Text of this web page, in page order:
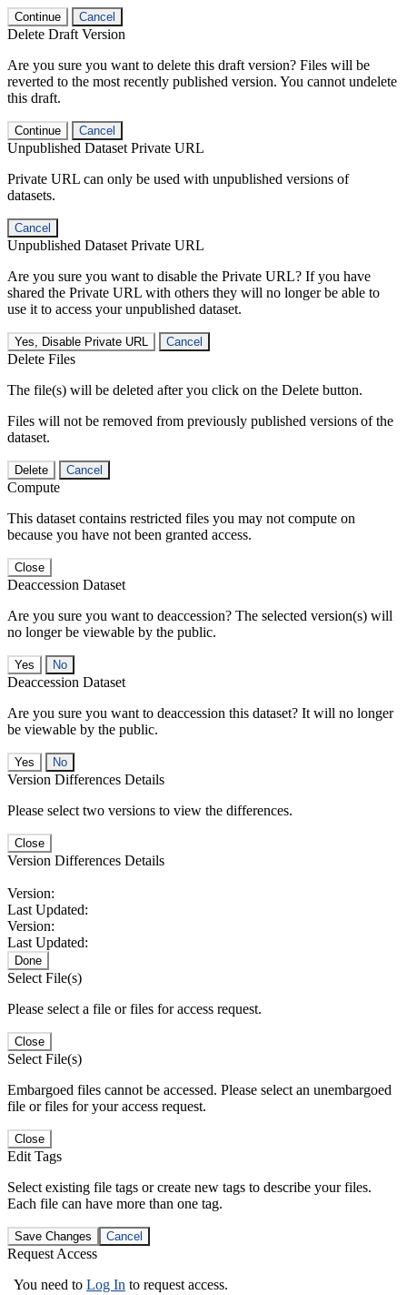
Continue Cancel
Delete Draft Version
Are you sure you want to delete this draft version? Files will be
reverted to the most recently published version. You cannot undelete
this draft.
Continue Cancel
Unpublished Dataset Private URL
Private URL can only be used with unpublished versions of
datasets.
Cancel
Unpublished Dataset Private URL
Are you sure you want to disable the Private URL? If you have
shared the Private URL with others they will no longer be able to
use it to access your unpublished dataset.
Yes, Disable Private URL Cancel
Delete Files
The file(s) will be deleted after you click on the Delete button.
Files will not be removed from previously published versions of the
dataset.
Delete Cancel
Compute
This dataset contains restricted files you may not compute on
because you have not been granted access.
Close
Deaccession Dataset
Are you sure you want to deaccession? The selected version(s) will
no longer be viewable by the public.
No
Deaccession Dataset
Are you sure you want to deaccession this dataset? It will no longer
be viewable by the public.
No
Version Differences Details
Please select two versions to view the differences.
Close
Version Differences Details
Version:
Last Updated:
Version:
Last Updated:
Done
Select File(s)
Please select a file or files for access request.
Close
Select File(s)
Embargoed files cannot be accessed. Please select an unembargoed
file or files for your access request.
Close
Edit Tags
Select existing file tags or create new tags to describe your files.
Each file can have more than one tag.
Save Changes Cancel
Request Access
You need to Log In to request access.